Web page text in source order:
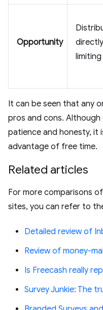
Opportunity
It can be seen that any
pros and cons.
patience and honesty, it
advantage of free time.
Related articles
For more comparisons
sites, you can refer to
Detailed review of
Review of money-
Is Freecash really
Survey Junkie: The